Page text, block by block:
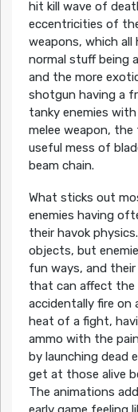
hit kill wave of
eccentricities of
weapons, which
normal stuff being
and the more
shotgun having a
tanky enemies
melee weapon, the
useful mess of
beam chain.
What sticks out
enemies having
their havok
objects, but
fun ways, and
that can affect the
accidentally fire on
heat of a fight,
ammo with the
by launching dead
get at those alive
The animations